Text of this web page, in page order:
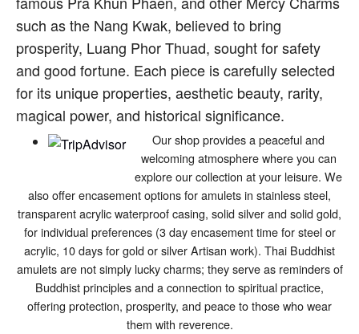
such as the Nang Kwak, believed to bring
prosperity, Luang Phor Thuad, sought for safety
and good fortune. Each piece is carefully selected
for its unique properties, aesthetic beauty, rarity,
magical power, and historical significance.
Our shop provides a peaceful and
welcoming atmosphere where you can
explore our collection at your leisure. We
also offer encasement options for amulets in stainless steel,
transparent acrylic waterproof casing, solid silver and solid gold,
for individual preferences (3 day encasement time for steel or
acrylic, 10 days for gold or silver Artisan work). Thai Buddhist
amulets are not simply lucky charms; they serve as reminders of
Buddhist principles and a connection to spiritual practice,
offering protection, prosperity, and peace to those who wear
them with reverence.